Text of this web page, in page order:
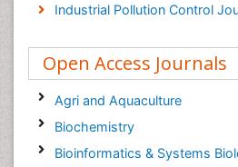
Industrial Pollution Control
Renewable Energy and
Open Access Journals
Agri and Aquaculture
Biochemistry
Bioinformatics & Systems